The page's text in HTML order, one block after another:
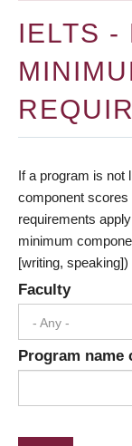
IELTS -
If a program is not
component scores
requirements
minimum
[writing, speaking])
Faculty
- Any -
Program name